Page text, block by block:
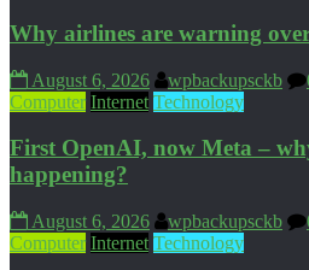
Why airlines are warning
August 6, 2026 wpbackupsckb
Computer Internet Technology
First OpenAI, now Meta –
happening?
August 6, 2026 wpbackupsckb
Computer Internet Technology